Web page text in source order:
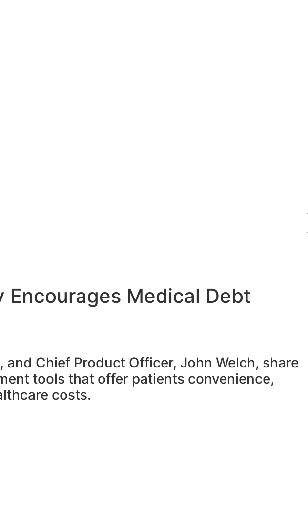
Encourages Medical Debt
and Chief Product Officer, John Welch, share
tools that offer patients convenience,
costs.